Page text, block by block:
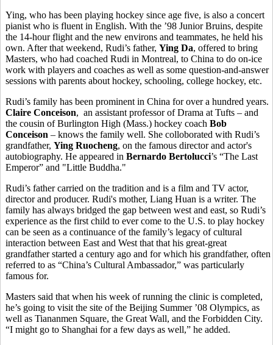
Ying, who has been playing hockey since age five, is also a concert
pianist who is fluent in English. With the ’98 Junior Bruins, despite
the 14-hour flight and the new environs and teammates, he held his
own. After that weekend, Rudi’s father, Ying Da, offered to bring
Masters, who had coached Rudi in Montreal, to China to do on-ice
work with players and coaches as well as some question-and-answer
sessions with parents about hockey, schooling, college hockey, etc.
Rudi’s family has been prominent in China for over a hundred years.
Claire Conceison, an assistant professor of Drama at Tufts – and
the cousin of Burlington High (Mass.) hockey coach Bob
Conceison – knows the family well. She colloborated with Rudi’s
grandfather, Ying Ruocheng, on the famous director and actor's
autobiography. He appeared in Bernardo Bertolucci’s “The Last
Emperor” and "Little Buddha."
Rudi’s father carried on the tradition and is a film and TV actor,
director and producer. Rudi's mother, Liang Huan is a writer. The
family has always bridged the gap between west and east, so Rudi’s
experience as the first child to ever come to the U.S. to play hockey
can be seen as a continuance of the family’s legacy of cultural
interaction between East and West that that his great-great
grandfather started a century ago and for which his grandfather, often
referred to as “China’s Cultural Ambassador,” was particularly
famous for.
Masters said that when his week of running the clinic is completed,
he’s going to visit the site of the Beijing Summer ’08 Olympics, as
well as Tiananmen Square, the Great Wall, and the Forbidden City.
“I might go to Shanghai for a few days as well,” he added.